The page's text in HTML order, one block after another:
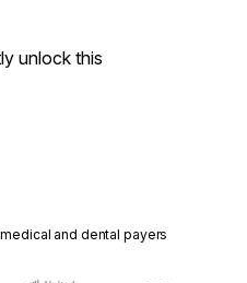
unlock this
and dental payers